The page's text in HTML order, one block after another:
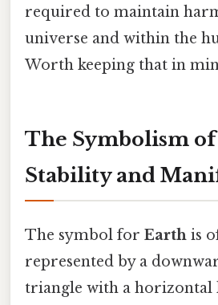
required to maintain
universe and within the
Worth keeping that in
The Symbolism
Stability and
The symbol for Earth is
represented by a
triangle with a horizontal